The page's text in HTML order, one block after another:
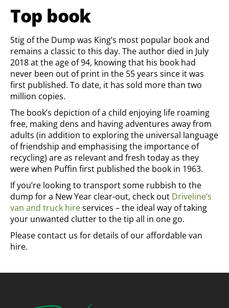
Top book
Stig of the Dump was King’s most popular book and
remains a classic to this day. The author died in July
2018 at the age of 94, knowing that his book had
never been out of print in the 55 years since it was
first published. To date, it has sold more than two
million copies.
The book’s depiction of a child enjoying life roaming
free, making dens and having adventures away from
adults (in addition to exploring the universal language
of friendship and emphasising the importance of
recycling) are as relevant and fresh today as they
were when Puffin first published the book in 1963.
If you’re looking to transport some rubbish to the
dump for a New Year clear-out, check out Driveline’s
van and truck hireservices – the ideal way of taking
your unwanted clutter to the tip all in one go.
Please contact us for details of our affordable van
hire.